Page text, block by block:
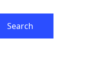
Search